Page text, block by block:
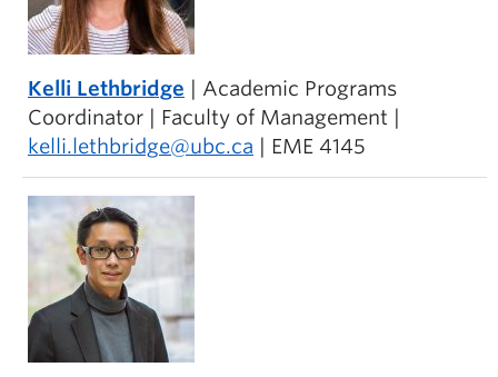
Kelli Lethbridge | Academic Programs
Coordinator | Faculty of Management |
kelli.lethbridge@ubc.ca | EME 4145